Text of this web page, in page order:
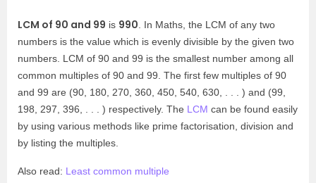
LCM of 90 and 99 is 990 . In Maths, the LCM of any two
numbers is the value which is evenly divisible by the given two
numbers. LCM of 90 and 99 is the smallest number among all
common multiples of 90 and 99. The first few multiples of 90
and 99 are (90, 180, 270, 360, 450, 540, 630, . . . ) and (99,
198, 297, 396, . . . ) respectively. The LCM can be found easily
by using various methods like prime factorisation, division and
by listing the multiples.
Also read: Least common multiple